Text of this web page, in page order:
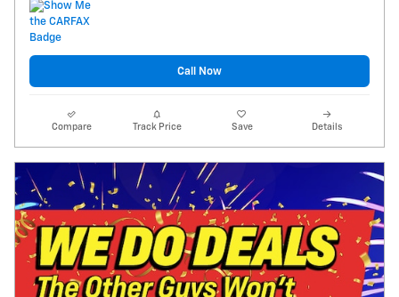
Call Now
Compare Track Price Save Details